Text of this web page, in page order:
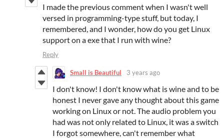
I made the previous comment when I wasn't well
versed in programming-type stuff, but today, I
remembered, and I wonder, how do you get Linux
support on a exe that I run with wine?
Reply
Small is Beautiful 3 years ago
I don't know! I don't know what is wine and to be
honest I never gave any thought about this game
working on Linux or not. The audio problem you
had was not only related to Linux, it was a switch
I forgot somewhere, can't remember what